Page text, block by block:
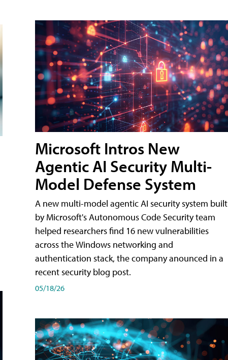
Microsoft Intros New
Agentic AI Security Multi-
Model Defense System
A new multi-model agentic AI security system built
by Microsoft's Autonomous Code Security team
helped researchers find 16 new vulnerabilities
across the Windows networking and
authentication stack, the company anounced in a
recent security blog post.
05/18/26